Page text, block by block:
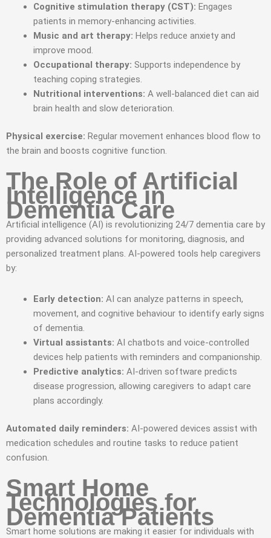
Cognitive stimulation therapy (CST): Engages
patients in memory-enhancing activities.
Music and art therapy: Helps reduce anxiety and
improve mood.
Occupational therapy: Supports independence by
teaching coping strategies.
Nutritional interventions: A well-balanced diet can aid
brain health and slow deterioration.
Physical exercise: Regular movement enhances blood flow to
the brain and boosts cognitive function.
The Role of Artificial
Intelligence in
Dementia Care
Artificial intelligence (AI) is revolutionizing 24/7 dementia care by
providing advanced solutions for monitoring, diagnosis, and
personalized treatment plans. AI-powered tools help caregivers
by:
Early detection: AI can analyze patterns in speech,
movement, and cognitive behaviour to identify early signs
of dementia.
Virtual assistants: AI chatbots and voice-controlled
devices help patients with reminders and companionship.
Predictive analytics: AI-driven software predicts
disease progression, allowing caregivers to adapt care
plans accordingly.
Automated daily reminders: AI-powered devices assist with
medication schedules and routine tasks to reduce patient
confusion.
Smart Home
Technologies for
Dementia Patients
Smart home solutions are making it easier for individuals with